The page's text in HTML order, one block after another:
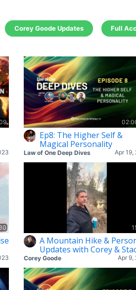
Corey Goode Updates Full
Ep8: The Higher Self &
Magical Personality
Apr 19,
Law of One Deep Dives
A Mountain Hike &
Updates with Corey &
Apr 9,
Corey Goode